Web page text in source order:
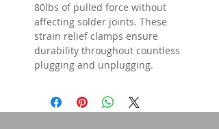
80lbs of pulled force without
affecting solder joints. These
strain relief clamps ensure
durability throughout countless
plugging and unplugging.